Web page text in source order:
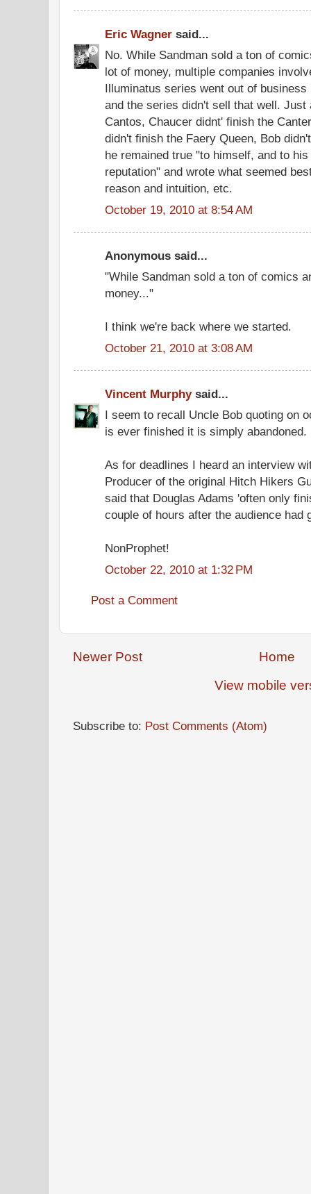
Eric Wagner said...
No. While Sandman sold a ton of
lot of money, multiple companies
Illuminatus series went out of
and the series didn't sell that well. Just
Cantos, Chaucer didnt' finish the
didn't finish the Faery Queen, Bob
he remained true "to himself, and to
reputation" and wrote what seemed
reason and intuition, etc.
October 19, 2010 at 8:54 AM
Anonymous said...
"While Sandman sold a ton of comics
money..."
I think we're back where we started.
October 21, 2010 at 3:08 AM
Vincent Murphysaid...
I seem to recall Uncle Bob quoting on
is ever finished it is simply abandoned.
As for deadlines I heard an interview
Producer of the original Hitch Hikers
said that Douglas Adams 'often only
couple of hours after the audience had
NonProphet!
October 22, 2010 at 1:32 PM
Post a Comment
Newer Post
Home
View mobile
Subscribe to: Post Comments (Atom)